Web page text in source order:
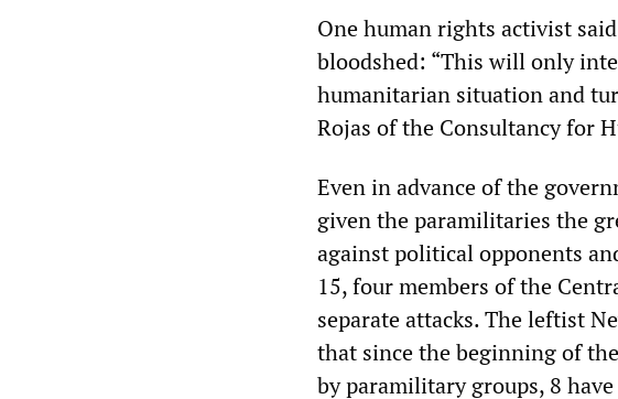
One human rights activist
bloodshed: “This will only
humanitarian situation and
Rojas of the Consultancy for
Even in advance of the
given the paramilitaries the
against political opponents
15, four members of the
separate attacks. The leftist
that since the beginning of
by paramilitary groups, 8 have